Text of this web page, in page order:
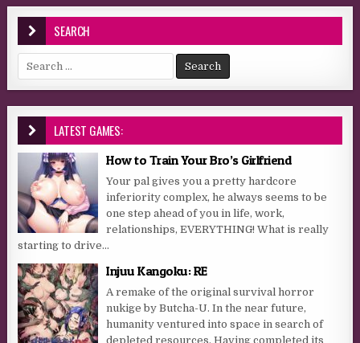
SEARCH
Search for:
LATEST GAMES:
How to Train Your Bro’s Girlfriend
Your pal gives you a pretty hardcore
inferiority complex, he always seems to be
one step ahead of you in life, work,
relationships, EVERYTHING! What is really
starting to drive...
Injuu Kangoku: RE
A remake of the original survival horror
nukige by Butcha-U. In the near future,
humanity ventured into space in search of
depleted resources. Having completed its